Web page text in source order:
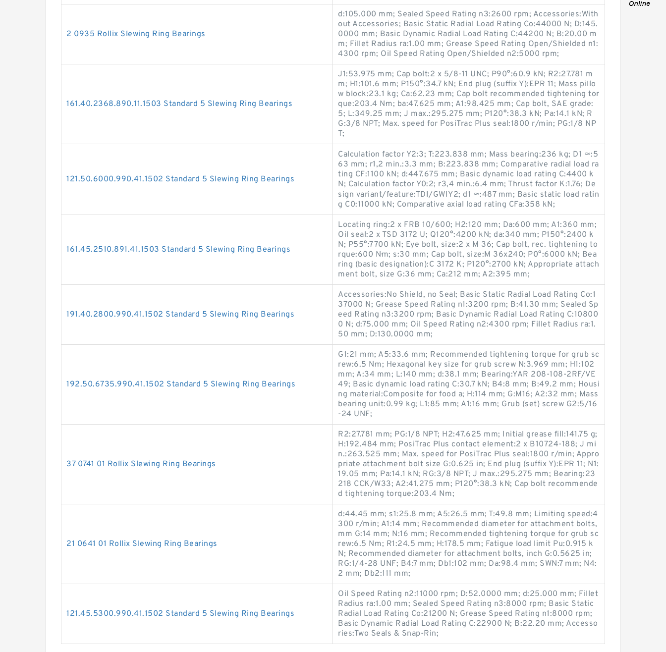
2 0935 Rollix Slewing Ring Bearings
d:105.000 mm; Sealed Speed Rating n3:2600 rpm; Accessories:With
out Accessories; Basic Static Radial Load Rating Co:44000 N; D:145.
0000 mm; Basic Dynamic Radial Load Rating C:44200 N; B:20.00 m
m; Fillet Radius ra:1.00 mm; Grease Speed Rating Open/Shielded n1:
4300 rpm; Oil Speed Rating Open/Shielded n2:5000 rpm;
161.40.2368.890.11.1503 Standard 5 Slewing Ring Bearings
J1:53.975 mm; Cap bolt:2 x 5/8-11 UNC; P90°:60.9 kN; R2:27.781 m
m; H1:101.6 mm; P150°:34.7 kN; End plug (suffix Y):EPR 11; Mass pillo
w block:23.1 kg; Ca:62.23 mm; Cap bolt recommended tightening tor
que:203.4 N·m; ba:47.625 mm; A1:98.425 mm; Cap bolt, SAE grade:
5; L:349.25 mm; J max.:295.275 mm; P120°:38.3 kN; Pa:14.1 kN; R
G:3/8 NPT; Max. speed for PosiTrac Plus seal:1800 r/min; PG:1/8 NP
T;
121.50.6000.990.41.1502 Standard 5 Slewing Ring Bearings
Calculation factor Y2:3; T:223.838 mm; Mass bearing:236 kg; D1 ≈:5
63 mm; r1,2 min.:3.3 mm; B:223.838 mm; Comparative radial load ra
ting CF:1100 kN; d:447.675 mm; Basic dynamic load rating C:4400 k
N; Calculation factor Y0:2; r3,4 min.:6.4 mm; Thrust factor K:1.76; De
sign variant/feature:TDI/GWIY2; d1 ≈:487 mm; Basic static load ratin
g C0:11000 kN; Comparative axial load rating CFa:358 kN;
161.45.2510.891.41.1503 Standard 5 Slewing Ring Bearings
Locating ring:2 x FRB 10/600; H2:120 mm; Da:600 mm; A1:360 mm;
Oil seal:2 x TSD 3172 U; Q120°:4200 kN; da:340 mm; P150°:2400 k
N; P55°:7700 kN; Eye bolt, size:2 x M 36; Cap bolt, rec. tightening to
rque:600 N·m; s:30 mm; Cap bolt, size:M 36x240; P0°:6000 kN; Bea
ring (basic designation):C 3172 K; P120°:2700 kN; Appropriate attach
ment bolt, size G:36 mm; Ca:212 mm; A2:395 mm;
191.40.2800.990.41.1502 Standard 5 Slewing Ring Bearings
Accessories:No Shield, no Seal; Basic Static Radial Load Rating Co:1
37000 N; Grease Speed Rating n1:3200 rpm; B:41.30 mm; Sealed Sp
eed Rating n3:3200 rpm; Basic Dynamic Radial Load Rating C:10800
0 N; d:75.000 mm; Oil Speed Rating n2:4300 rpm; Fillet Radius ra:1.
50 mm; D:130.0000 mm;
192.50.6735.990.41.1502 Standard 5 Slewing Ring Bearings
G1:21 mm; A5:33.6 mm; Recommended tightening torque for grub sc
rew:6.5 N·m; Hexagonal key size for grub screw N:3.969 mm; H1:102
mm; A:34 mm; L:140 mm; d:38.1 mm; Bearing:YAR 208-108-2RF/VE
49; Basic dynamic load rating C:30.7 kN; B4:8 mm; B:49.2 mm; Housi
ng material:Composite for food a; H:114 mm; G:M16; A2:32 mm; Mass
bearing unit:0.99 kg; L1:85 mm; A1:16 mm; Grub (set) screw G2:5/16
-24 UNF;
37 0741 01 Rollix Slewing Ring Bearings
R2:27.781 mm; PG:1/8 NPT; H2:47.625 mm; Initial grease fill:141.75 g;
H:192.484 mm; PosiTrac Plus contact element:2 x B10724-188; J mi
n.:263.525 mm; Max. speed for PosiTrac Plus seal:1800 r/min; Appro
priate attachment bolt size G:0.625 in; End plug (suffix Y):EPR 11; N1:
19.05 mm; Pa:14.1 kN; RG:3/8 NPT; J max.:295.275 mm; Bearing:23
218 CCK/W33; A2:41.275 mm; P120°:38.3 kN; Cap bolt recommende
d tightening torque:203.4 N·m;
21 0641 01 Rollix Slewing Ring Bearings
d:44.45 mm; s1:25.8 mm; A5:26.5 mm; T:49.8 mm; Limiting speed:4
300 r/min; A1:14 mm; Recommended diameter for attachment bolts,
mm G:14 mm; N:16 mm; Recommended tightening torque for grub sc
rew:6.5 N·m; R1:24.5 mm; H:178.5 mm; Fatigue load limit Pu:0.915 k
N; Recommended diameter for attachment bolts, inch G:0.5625 in;
RG:1/4-28 UNF; B4:7 mm; Db1:102 mm; Da:98.4 mm; SWN:7 mm; N4:
2 mm; Db2:111 mm;
121.45.5300.990.41.1502 Standard 5 Slewing Ring Bearings
Oil Speed Rating n2:11000 rpm; D:52.0000 mm; d:25.000 mm; Fillet
Radius ra:1.00 mm; Sealed Speed Rating n3:8000 rpm; Basic Static
Radial Load Rating Co:21200 N; Grease Speed Rating n1:8000 rpm;
Basic Dynamic Radial Load Rating C:22900 N; B:22.20 mm; Accesso
ries:Two Seals & Snap-Rin;